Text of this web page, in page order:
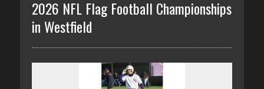
2026 NFL Flag Football Championships
in Westfield